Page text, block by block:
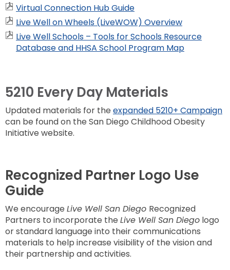
Virtual Connection Hub Guide
Live Well on Wheels (LiveWOW) Overview
Live Well Schools – Tools for Schools Resource
Database and HHSA School Program Map
5210 Every Day Materials
Updated materials for the expanded 5210+ Campaign
can be found on the San Diego Childhood Obesity
Initiative website.
Recognized Partner Logo Use
Guide
We encourage Live Well San Diego Recognized
Partners to incorporate the Live Well San Diego logo
or standard language into their communications
materials to help increase visibility of the vision and
their partnership and activities.